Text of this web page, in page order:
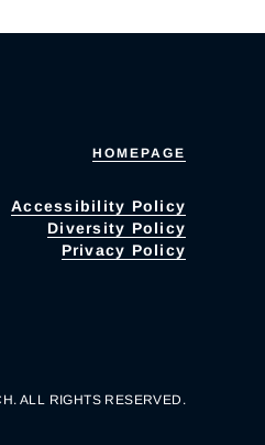
HOMEPAGE
Accessibility Policy
Diversity Policy
Privacy Policy
ALL RIGHTS RESERVED.